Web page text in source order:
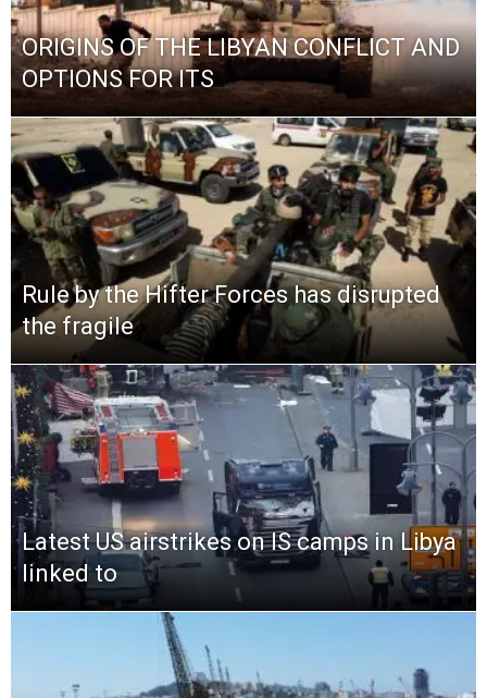
ORIGINS OF THE LIBYAN CONFLICT AND
OPTIONS FOR ITS
Rule by the Hifter Forces has disrupted
the fragile
Latest US airstrikes on IS camps in Libya
linked to